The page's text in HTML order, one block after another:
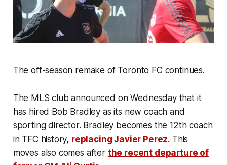
The off-season remake of Toronto FC continues.
The MLS club announced on Wednesday that it
has hired Bob Bradley as its new coach and
sporting director. Bradley becomes the 12th coach
in TFC history, replacing Javier Perez. This
moves also comes after the recent departure of